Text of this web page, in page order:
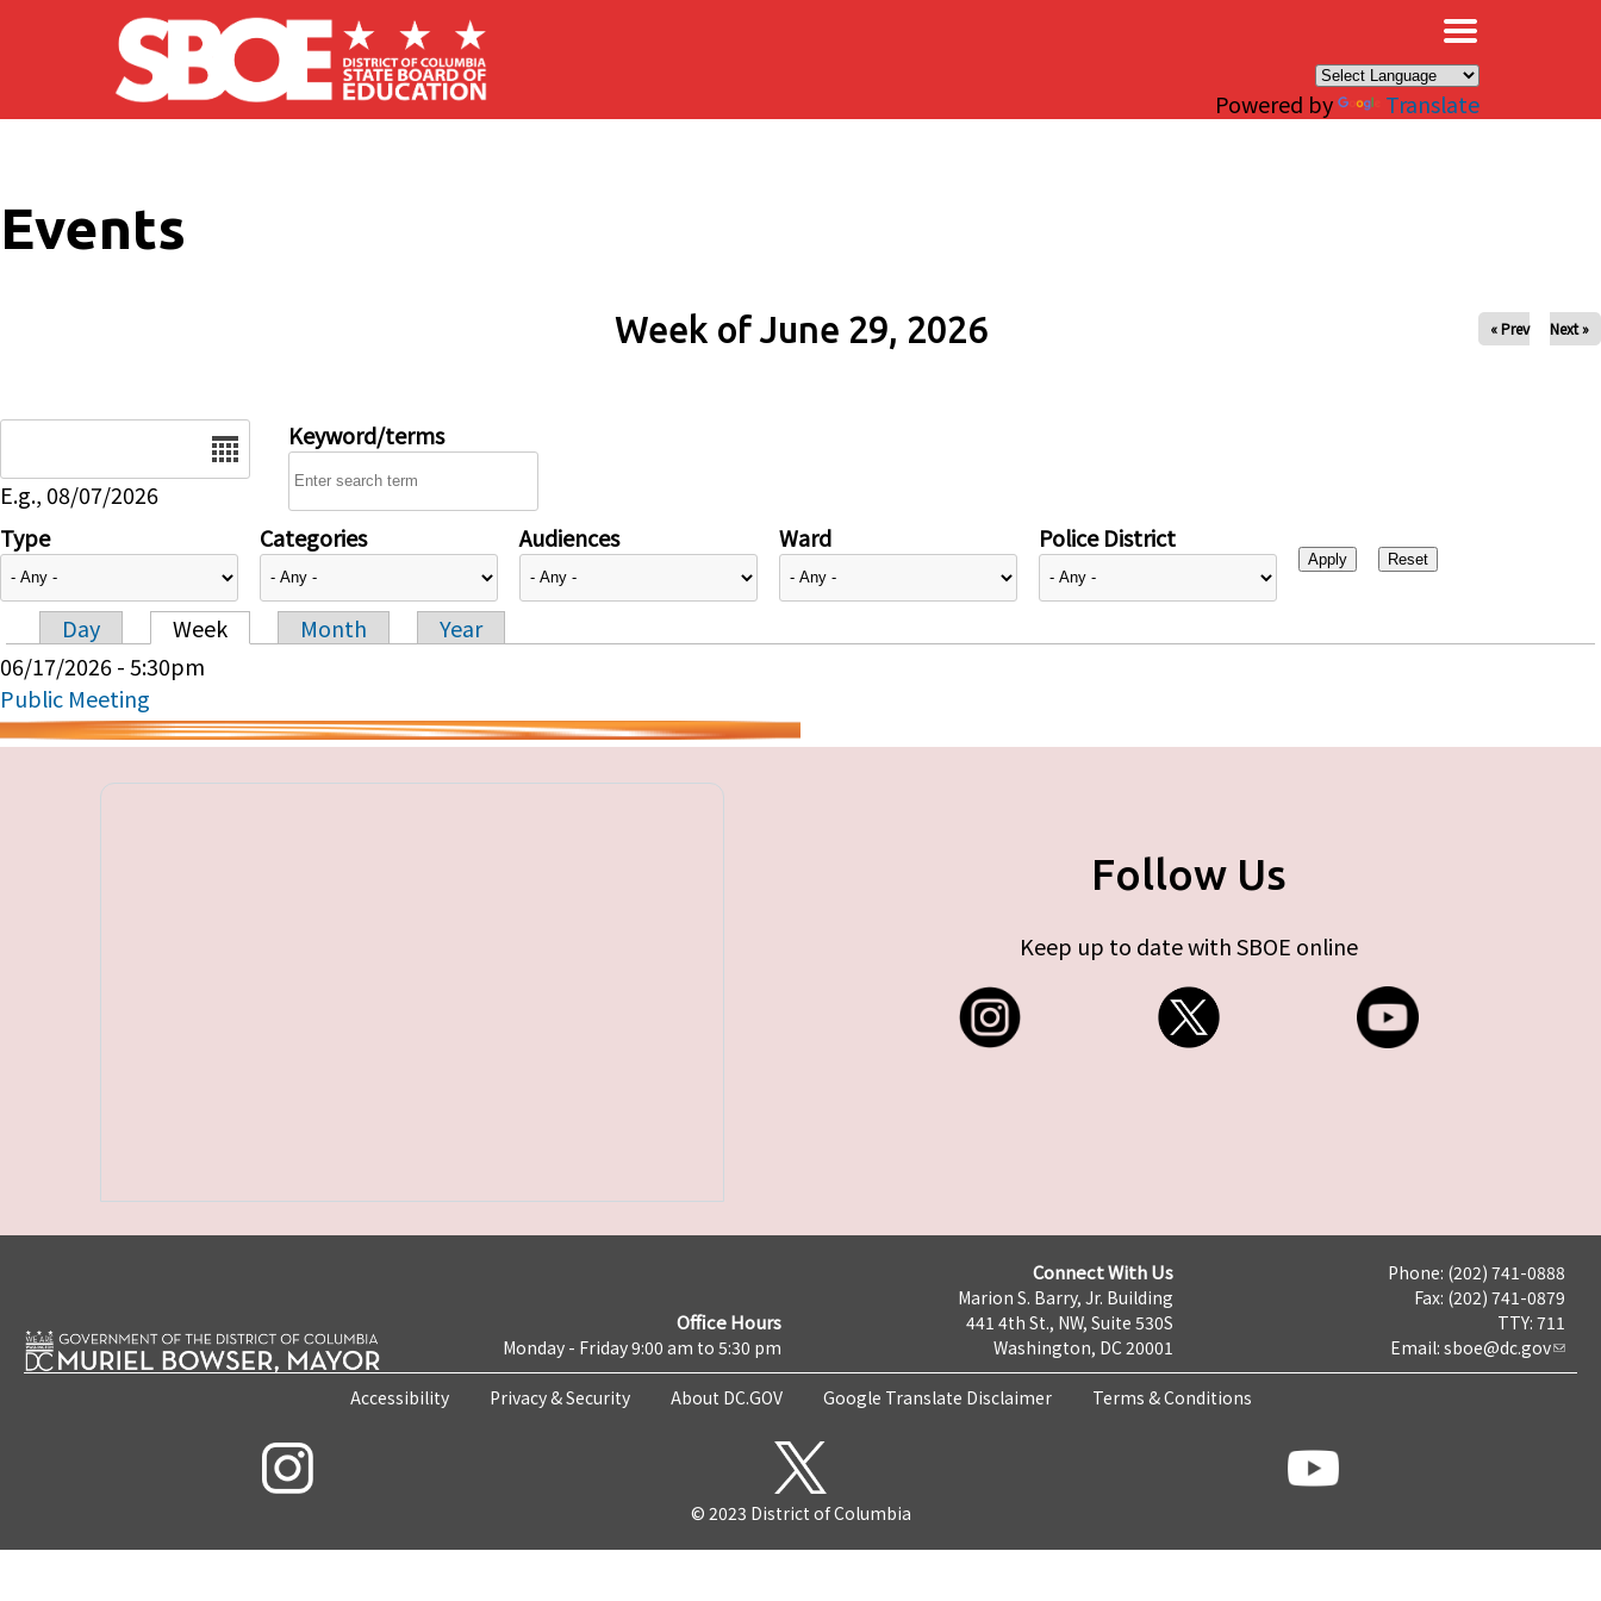
Skip to main content
Powered by Translate
Events
Week of June 29, 2026 « Prev Next »
E.g., 08/07/2026
Keyword/terms
Type Categories Audiences Ward Police District
Primary tabs
Day Week Month
Year
06/17/2026 - 5:30pm
Public Meeting
Follow Us
Keep up to date with SBOE online
Office Hours
Monday - Friday 9:00 am to 5:30 pm
Connect With Us
Marion S. Barry, Jr. Building
441 4th St., NW, Suite 530S
Washington, DC 20001
Phone: (202) 741-0888
Fax: (202) 741-0879
TTY: 711
Email: sboe@dc.gov
Accessibility Privacy & Security About DC.GOV Google Translate Disclaimer Terms & Conditions
© 2023 District of Columbia